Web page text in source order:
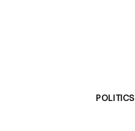
POLITICS